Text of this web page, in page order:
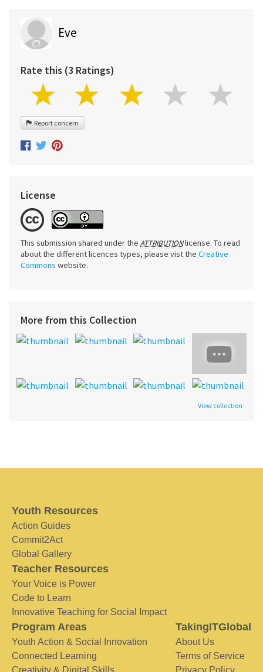
Eve
Rate this (3 Ratings)
Report concern
License
This submission shared under the ATTRIBUTIONlicense. To read
about the different licences types, please vist the Creative
Commons website.
More from this Collection
View collection
Youth Resources
Action Guides
Commit2Act
Global Gallery
Teacher Resources
Your Voice is Power
Code to Learn
Innovative Teaching for Social Impact
Program Areas
Youth Action & Social Innovation
Connected Learning
TakingITGlobal
About Us
Terms of Service